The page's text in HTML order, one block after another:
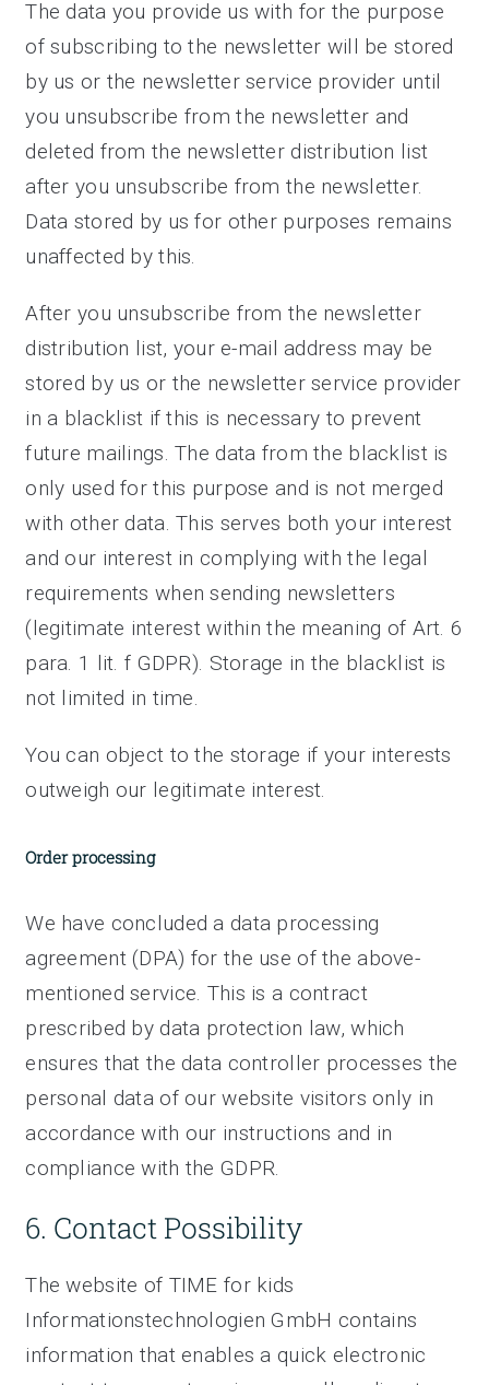
The data you provide us with for the purpose
of subscribing to the newsletter will be stored
by us or the newsletter service provider until
you unsubscribe from the newsletter and
deleted from the newsletter distribution list
after you unsubscribe from the newsletter.
Data stored by us for other purposes remains
unaffected by this.
After you unsubscribe from the newsletter
distribution list, your e-mail address may be
stored by us or the newsletter service provider
in a blacklist if this is necessary to prevent
future mailings. The data from the blacklist is
only used for this purpose and is not merged
with other data. This serves both your interest
and our interest in complying with the legal
requirements when sending newsletters
(legitimate interest within the meaning of Art. 6
para. 1 lit. f GDPR). Storage in the blacklist is
not limited in time.
You can object to the storage if your interests
outweigh our legitimate interest.
Order processing
We have concluded a data processing
agreement (DPA) for the use of the above-
mentioned service. This is a contract
prescribed by data protection law, which
ensures that the data controller processes the
personal data of our website visitors only in
accordance with our instructions and in
compliance with the GDPR.
6. Contact Possibility
The website of TIME for kids
Informationstechnologien GmbH contains
information that enables a quick electronic